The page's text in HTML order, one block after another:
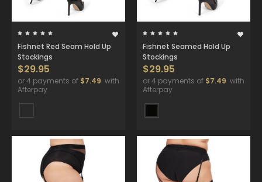
Fishnet Red Seam Hold Up
Stockings
$29.95
or 4 payments of $7.49 with
Afterpay
Fishnet Seamed Hold Up
Stockings
$29.95
or 4 payments of $7.49 with
Afterpay